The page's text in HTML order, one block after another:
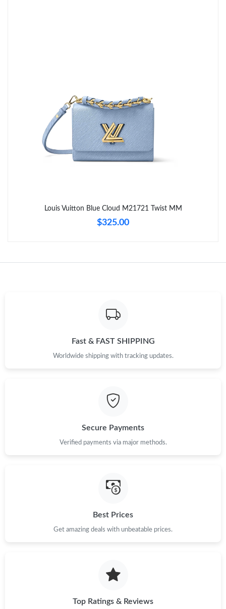
Just Sold: Vince from New York on Jun 01, 2026 at 12:40 PM.
Just Sold: Vince from Sacramento on Jun 19, 2026 at 6:11 PM.
Just Sold: Dana from Los Angeles on Jun 16, 2026 at 9:16 AM.
Just Sold: Dana from Detroit on Aug 07, 2026 at 8:35 AM.
Just Sold: Nate from New York on May 17, 2026 at 12:28 PM.
Louis Vuitton Blue Cloud M21721 Twist MM
$325.00
Fast & FAST SHIPPING
Worldwide shipping with tracking updates.
Secure Payments
Verified payments via major methods.
Best Prices
Get amazing deals with unbeatable prices.
Top Ratings & Reviews